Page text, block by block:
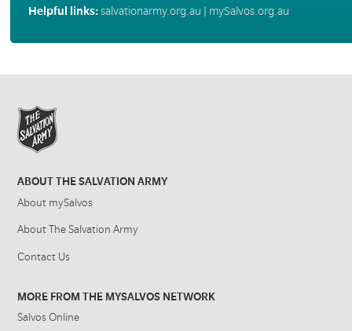
Helpful links:salvationarmy.org.au mySalvos.org.au
ABOUT THE SALVATION ARMY
About mySalvos
About The Salvation Army
Contact Us
MORE FROM THE MYSALVOS NETWORK
Salvos Online